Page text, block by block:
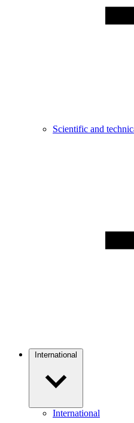
Scientific and
International
International